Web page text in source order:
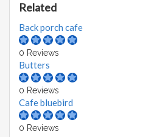
Related
Back porch cafe
0 Reviews
Butters
0 Reviews
Cafe bluebird
0 Reviews